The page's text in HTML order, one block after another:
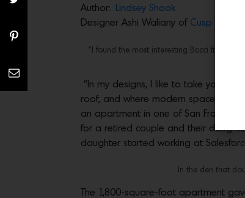
Author:
Lindsey Shook
Designer Ashi Waliany of Cusp Interiors
“I found the most interesting Bocci fixture
“In my designs, I like to take you to
roof, and where modern spaces can
an apartment in one of San
for a retired couple and their
daughter started working at
In the den that
The 1,800-square-foot apartment